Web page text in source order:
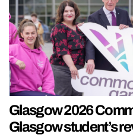
Glasgow 2026
Glasgow student’s